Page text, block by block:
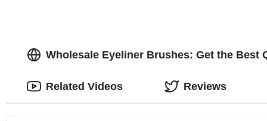
Wholesale Eyeliner Brushes: Get the Best
Related Videos Reviews